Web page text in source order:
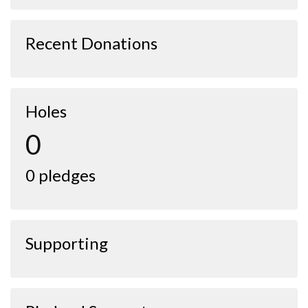
Recent Donations
Holes
0
0 pledges
Supporting